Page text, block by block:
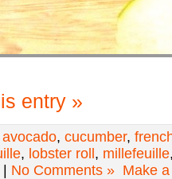
entry »
avocado, cucumber,
, lobster roll, millefeuille
| No Comments » Make